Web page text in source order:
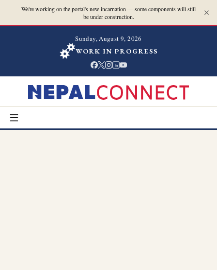
We're working on the portal's new incarnation — some components will still
be under construction.
Sunday, August 9, 2026
WORK IN PROGRESS
in